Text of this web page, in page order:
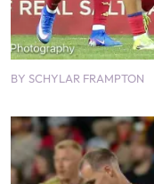
BY SCHYLAR FRAMPTON